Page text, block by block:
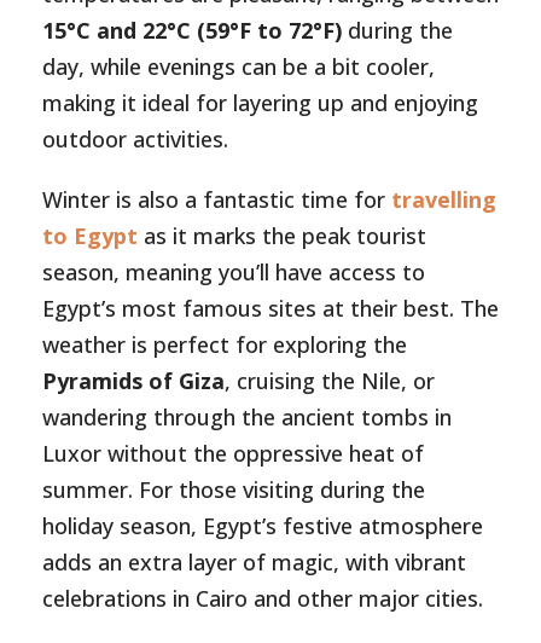
15°C and 22°C (59°F to 72°F) during the
day, while evenings can be a bit cooler,
making it ideal for layering up and enjoying
outdoor activities.
Winter is also a fantastic time for travelling
to Egypt as it marks the peak tourist
season, meaning you’ll have access to
Egypt’s most famous sites at their best. The
weather is perfect for exploring the
Pyramids of Giza, cruising the Nile, or
wandering through the ancient tombs in
Luxor without the oppressive heat of
summer. For those visiting during the
holiday season, Egypt’s festive atmosphere
adds an extra layer of magic, with vibrant
celebrations in Cairo and other major cities.